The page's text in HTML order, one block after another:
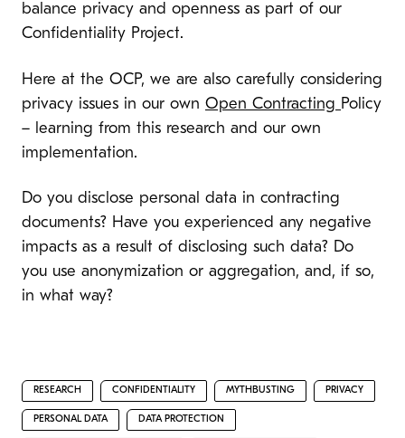
balance privacy and openness as part of our
Confidentiality Project.
Here at the OCP, we are also carefully considering
privacy issues in our own Open Contracting Policy
– learning from this research and our own
implementation.
Do you disclose personal data in contracting
documents? Have you experienced any negative
impacts as a result of disclosing such data? Do
you use anonymization or aggregation, and, if so,
in what way?
RESEARCH CONFIDENTIALITY MYTHBUSTING PRIVACY
PERSONAL DATA DATA PROTECTION